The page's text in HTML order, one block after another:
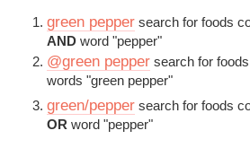
green pepper search for foods
AND word "pepper"
@green pepper search for
words "green pepper"
green/pepper search for foods
OR word "pepper"